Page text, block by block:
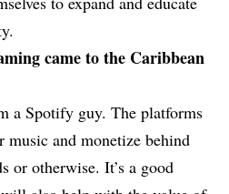
came to the Caribbean
a Spotify guy. The platforms
and monetize behind
or otherwise. It’s a good